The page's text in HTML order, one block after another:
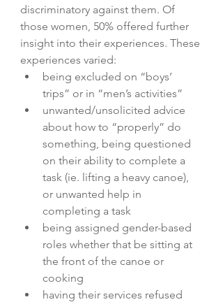
discriminatory against them. Of
those women, 50% offered further
insight into their experiences. These
experiences varied:
being excluded on “boys’
trips” or in “men’s activities”
unwanted/unsolicited advice
about how to “properly” do
something, being questioned
on their ability to complete a
task (ie. lifting a heavy canoe),
or unwanted help in
completing a task
being assigned gender-based
roles whether that be sitting at
the front of the canoe or
cooking
having their services refused